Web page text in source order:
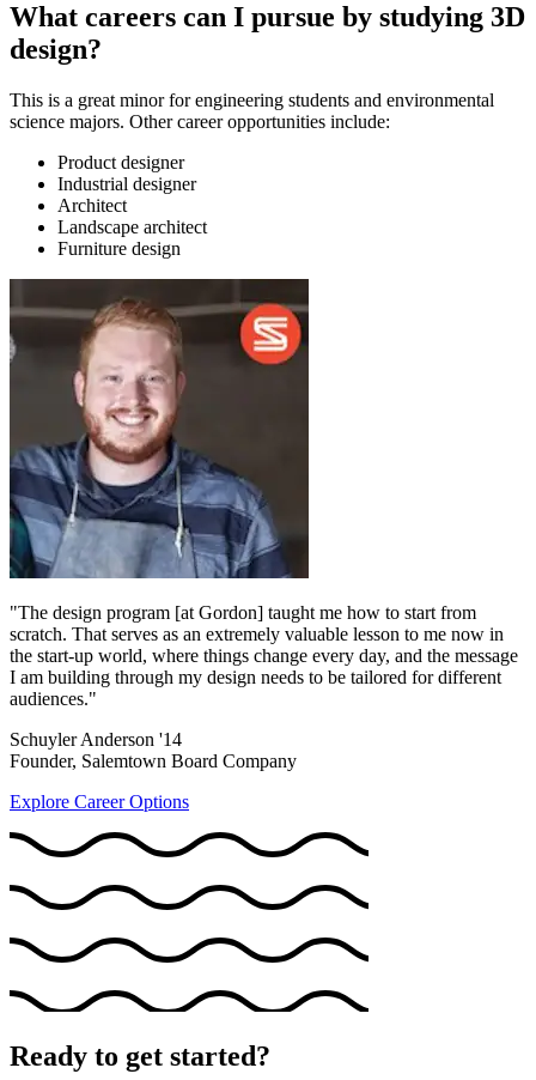
What careers can I pursue by studying 3D
design?
This is a great minor for engineering students and environmental
science majors. Other career opportunities include:
Product designer
Industrial designer
Architect
Landscape architect
Furniture design
"The design program [at Gordon] taught me how to start from
scratch. That serves as an extremely valuable lesson to me now in
the start-up world, where things change every day, and the message
I am building through my design needs to be tailored for different
audiences."
Schuyler Anderson '14
Founder, Salemtown Board Company
Explore Career Options
Ready to get started?